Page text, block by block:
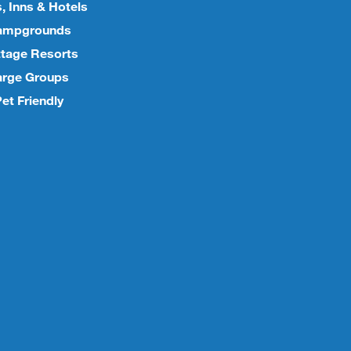
Inns & Hotels
Resorts
Groups
Friendly